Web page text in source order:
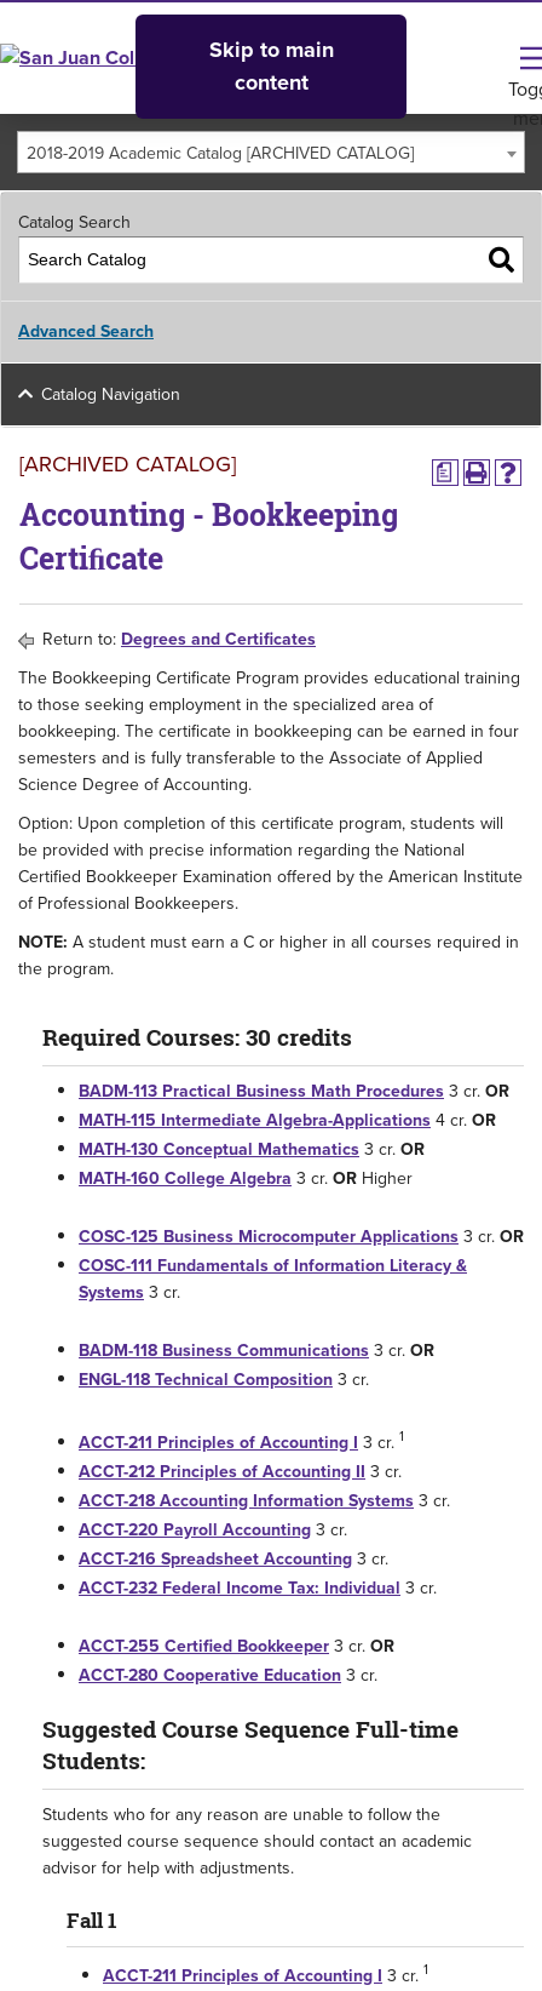
Skip to main
content
2018-2019 Academic Catalog [ARCHIVED CATALOG]
Catalog Search
Advanced Search
Catalog Navigation
a
[ARCHIVED CATALOG]
Accounting - Bookkeeping
Certiﬁcate
Return to: Degrees and Certificates
The Bookkeeping Certificate Program provides educational training
to those seeking employment in the specialized area of
bookkeeping. The certificate in bookkeeping can be earned in four
semesters and is fully transferable to the Associate of Applied
Science Degree of Accounting.
Option: Upon completion of this certificate program, students will
be provided with precise information regarding the National
Certified Bookkeeper Examination offered by the American Institute
of Professional Bookkeepers.
NOTE: A student must earn a C or higher in all courses required in
the program.
Required Courses: 30 credits
BADM-113 Practical Business Math Procedures3 cr.OR
MATH-115 Intermediate Algebra-Applications4 cr.OR
MATH-130 Conceptual Mathematics3 cr.OR
MATH-160 College Algebra 3 cr.OR Higher
COSC-125 Business Microcomputer Applications3 cr.OR
COSC-111 Fundamentals of Information Literacy &
Systems3 cr.
BADM-118 Business Communications3 cr.OR
ENGL-118 Technical Composition3 cr.
ACCT-211 Principles of Accounting I 3 cr. 1
ACCT-212 Principles of Accounting II 3 cr.
ACCT-218 Accounting Information Systems3 cr.
ACCT-220 Payroll Accounting3 cr.
ACCT-216 Spreadsheet Accounting3 cr.
ACCT-232 Federal Income Tax: Individual 3 cr.
ACCT-255 Certified Bookkeeper3 cr.OR
ACCT-280 Cooperative Education3 cr.
Suggested Course Sequence Full-time
Students:
Students who for any reason are unable to follow the
suggested course sequence should contact an academic
advisor for help with adjustments.
Fall 1
ACCT-211 Principles of Accounting I3 cr. 1